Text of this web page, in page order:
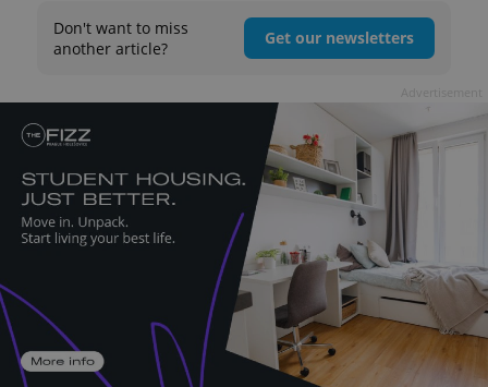
Don't want to miss
another article?
Get our newsletters